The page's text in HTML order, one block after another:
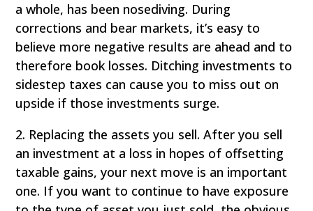
a whole, has been nosediving. During
corrections and bear markets, it’s easy to
believe more negative results are ahead and to
therefore book losses. Ditching investments to
sidestep taxes can cause you to miss out on
upside if those investments surge.
2. Replacing the assets you sell. After you sell
an investment at a loss in hopes of offsetting
taxable gains, your next move is an important
one. If you want to continue to have exposure